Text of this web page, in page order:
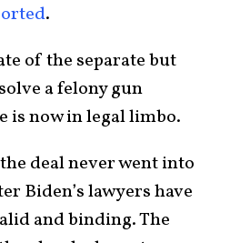
.
of the separate but
a felony gun
is now in legal limbo.
deal never went into
Biden’s lawyers have
and binding. The